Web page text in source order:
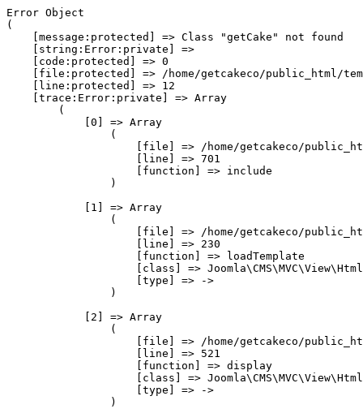
Error Object
(
    [message:protected] => Class "getCake" not found
    [string:Error:private] =>
    [code:protected] => 0
[file:protected] => /home/getcakeco/public_html/
    [line:protected] => 12
    [trace:Error:private] => Array
        (
            [0] => Array
                (
[file] => /home/getcakeco/
                    [line] => 701
                    [function] => include
                )
            [1] => Array
                (
[file] => /home/getcakeco/
                    [line] => 230
                    [function] => loadTemplate
[class] =>
                    [type] => ->
                )
            [2] => Array
                (
[file] => /home/getcakeco/
                    [line] => 521
                    [function] => display
[class] =>
                    [type] => ->
                )